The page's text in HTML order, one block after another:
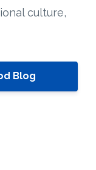
culture,
Blog